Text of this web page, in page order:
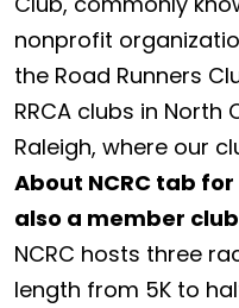
nonprofit
the Road Runners
RRCA clubs in North
Raleigh, where our
About NCRC tab
also a member
NCRC hosts three
length from 5K to